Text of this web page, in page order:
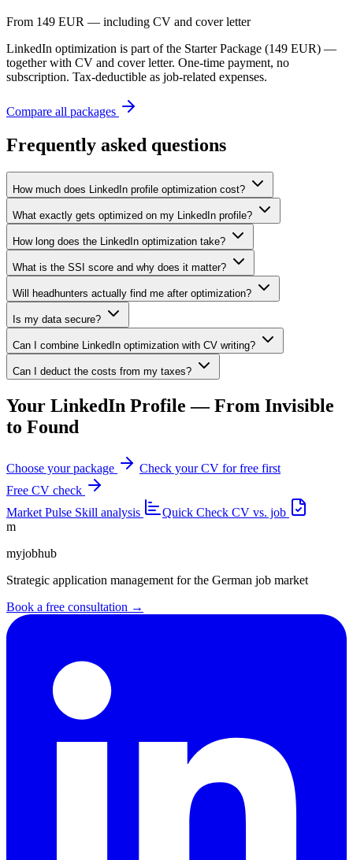
From 149 EUR — including CV and cover letter
LinkedIn optimization is part of the Starter Package (149 EUR) —
together with CV and cover letter. One-time payment, no
subscription. Tax-deductible as job-related expenses.
Compare all packages
Frequently asked questions
How much does LinkedIn profile optimization cost?
What exactly gets optimized on my LinkedIn profile?
How long does the LinkedIn optimization take?
What is the SSI score and why does it matter?
Will headhunters actually find me after optimization?
Is my data secure?
Can I combine LinkedIn optimization with CV writing?
Can I deduct the costs from my taxes?
Your LinkedIn Profile — From Invisible
to Found
Choose your package
Check your CV for free first
Free CV check
Market Pulse Skill analysis Quick Check CV vs. job
m
myjobhub
Strategic application management for the German job market
Book a free consultation →